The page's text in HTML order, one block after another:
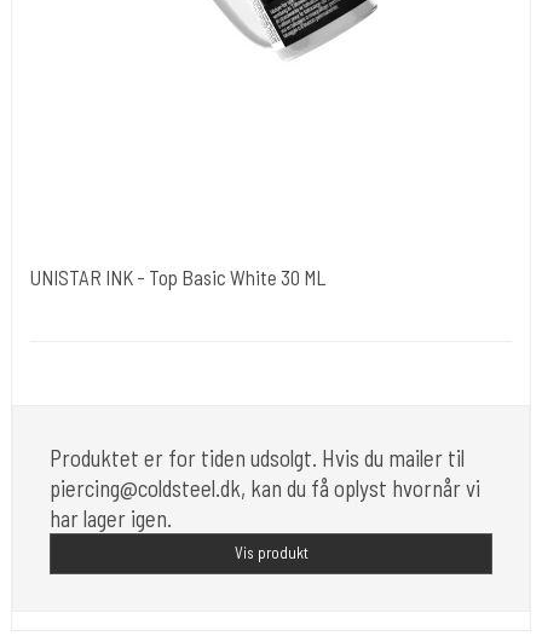
UNISTAR INK - Top Basic White 30 ML
Produktet er for tiden udsolgt. Hvis du mailer til
piercing@coldsteel.dk, kan du få oplyst hvornår vi
har lager igen.
Vis produkt